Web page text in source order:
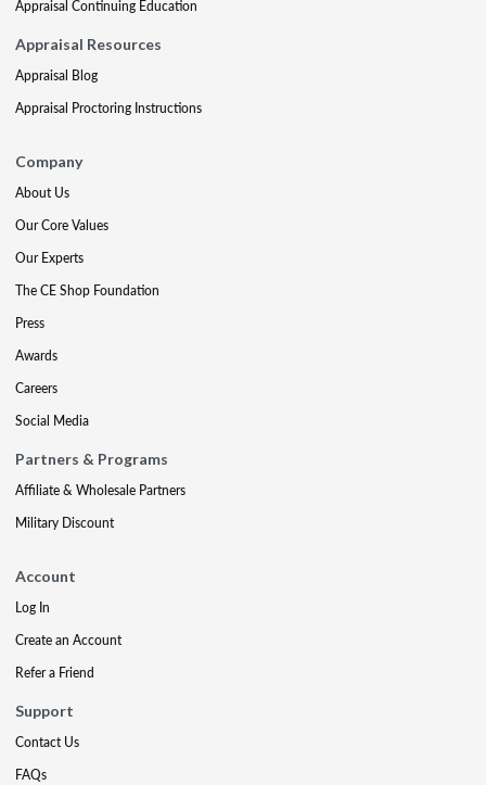
Appraisal Continuing Education
Appraisal Resources
Appraisal Blog
Appraisal Proctoring Instructions
Company
About Us
Our Core Values
Our Experts
The CE Shop Foundation
Press
Awards
Careers
Social Media
Partners & Programs
Affiliate & Wholesale Partners
Military Discount
Account
Log In
Create an Account
Refer a Friend
Support
Contact Us
FAQs